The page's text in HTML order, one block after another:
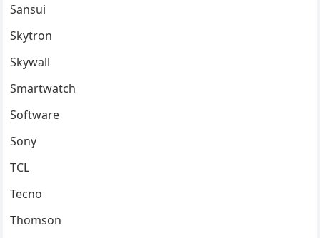
Sansui
Skytron
Skywall
Smartwatch
Software
Sony
TCL
Tecno
Thomson